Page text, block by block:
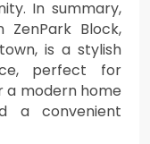
In summary,
Block,
is a stylish
perfect for
a modern home
a convenient